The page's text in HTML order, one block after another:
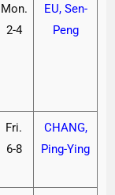
Mon.
2-4
EU, Sen-
Peng
Fri.
6-8
CHANG,
Ping-Ying